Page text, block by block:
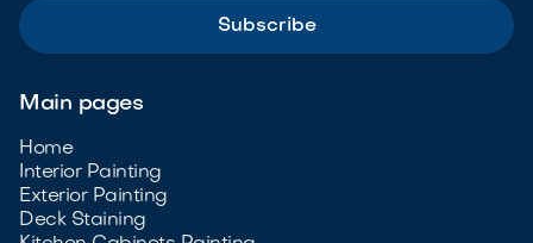
Main pages
Home
Interior Painting
Exterior Painting
Deck Staining